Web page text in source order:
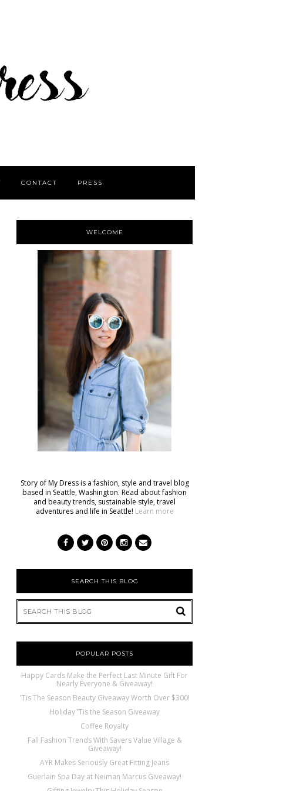
CONTACT PRESS
WELCOME
Story of My Dress is a fashion, style and travel blog
based in Seattle, Washington. Read about fashion
and beauty trends, sustainable style, travel
adventures and life in Seattle! Learn more
SEARCH THIS BLOG
POPULAR POSTS
Happy Cards Make the Perfect Last Minute Gift For
Nearly Everyone & Giveaway!
'Tis The Season Beauty Giveaway Worth Over $300!
Holiday 'Tis the Season Giveaway
Coffee Royalty
Fall Fashion Trends With Savers Value Village &
Giveaway!
AYR Makes Seriously Great Fitting Jeans
Guerlain Spa Day at Neiman Marcus Giveaway!